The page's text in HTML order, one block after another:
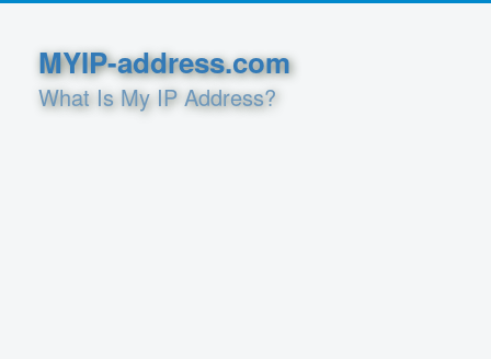
MYIP-address.com
What Is My IP Address?